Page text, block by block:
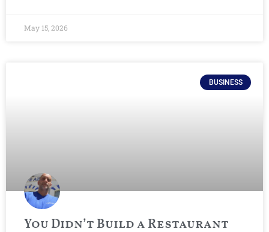
May 15, 2026
BUSINESS
You Didn’t Build a Restaurant